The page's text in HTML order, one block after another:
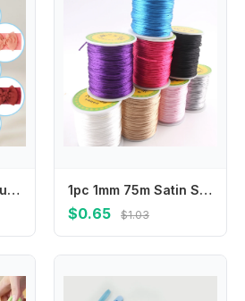
Solid Color Nylon Tulle Bow Baby Headband Elastic Hair Band for 0-3Y Infants Unisex Children Hair Accessory 1pc 1mm 75m Satin Silk Rope Nylon Cord Colorful Baby Teether Accessories Teething Necklace Rattail Cord DIY Tool Silicone Bead
$0.65 $1.03